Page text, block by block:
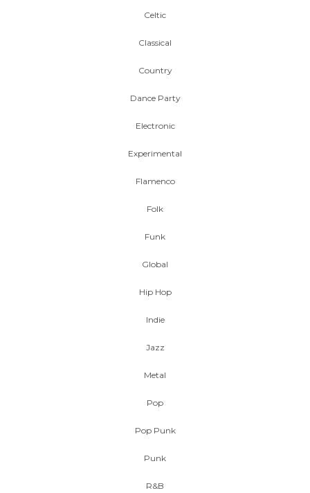
Celtic
Classical
Country
Dance Party
Electronic
Experimental
Flamenco
Folk
Funk
Global
Hip Hop
Indie
Jazz
Metal
Pop
Pop Punk
Punk
R&B